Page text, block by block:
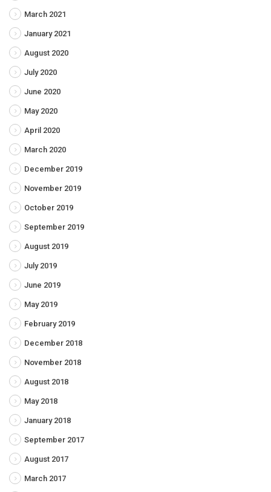
March 2021
January 2021
August 2020
July 2020
June 2020
May 2020
April 2020
March 2020
December 2019
November 2019
October 2019
September 2019
August 2019
July 2019
June 2019
May 2019
February 2019
December 2018
November 2018
August 2018
May 2018
January 2018
September 2017
August 2017
March 2017